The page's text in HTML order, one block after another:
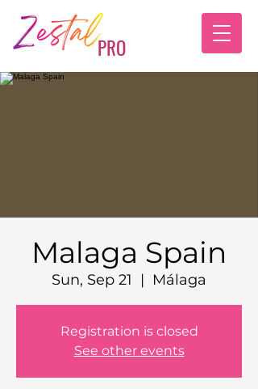
PRO
Malaga Spain
Sun, Sep 21
  |
Málaga
Registration is closed
See other events